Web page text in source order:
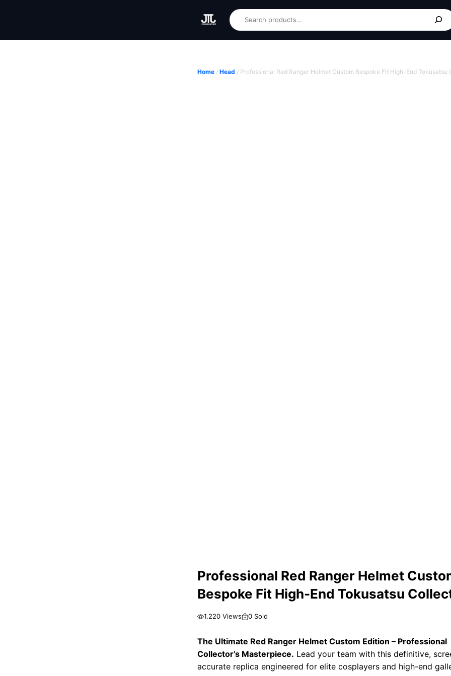
Home / Head / Professional Red Ranger Helmet Custom Bespoke Fit High-End Tokusatsu
Professional Red Ranger Helmet
Bespoke Fit High-End Tokusatsu
1.220 Views 0 Sold
The Ultimate Red Ranger Helmet Custom Edition – Professional
Collector’s Masterpiece. Lead your team with this definitive,
accurate replica engineered for elite cosplayers and high-end